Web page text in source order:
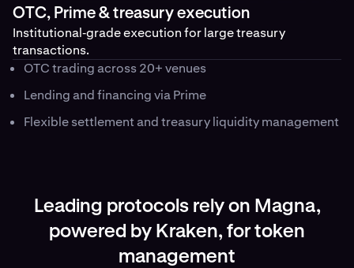
OTC, Prime & treasury execution
Institutional‑grade execution for large treasury
transactions.
OTC trading across 20+ venues
Lending and financing via Prime
Flexible settlement and treasury liquidity management
Leading protocols rely on Magna,
powered by Kraken, for token
management